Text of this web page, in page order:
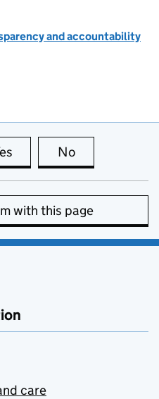
and accountability
this page is useful
No
with this page
care